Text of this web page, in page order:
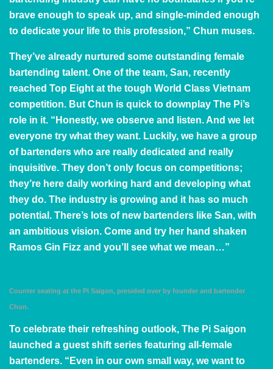
brave enough to speak up, and single-minded enough
to dedicate your life to this profession,” Chun muses.
They’ve already nurtured some outstanding female
bartending talent. One of the team, San, recently
reached Top Eight at the tough World Class Vietnam
competition. But Chun is quick to downplay The Pi’s
role in it. “Honestly, we observe and listen. And we let
everyone try what they want. Luckily, we have a group
of bartenders who are really dedicated and really
inquisitive. They don’t only focus on competitions;
they’re here daily working hard and developing what
they do. The industry is growing and it has so much
potential. There’s lots of new bartenders like San, with
an ambitious vision. Come and try her hand shaken
Ramos Gin Fizz and you’ll see what we mean…”
Counter seating at the Pi Saigon, presided over by founder and bartender
Chun.
To celebrate their refreshing outlook, The Pi Saigon
launched a guest shift series featuring all-female
bartenders. “Even in our own small way, we want to